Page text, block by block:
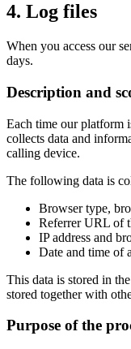
4. Log files
When you access our
days.
Description and
Each time our platform
collects data and
calling device.
The following data is
Browser type,
Referrer URL of
IP address and
Date and time of
This data is stored in
stored together with
Purpose of the